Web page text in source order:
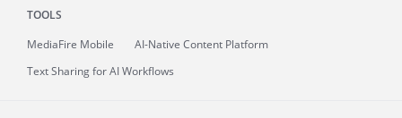
TOOLS
MediaFire Mobile
AI-Native Content Platform
Text Sharing for AI Workflows